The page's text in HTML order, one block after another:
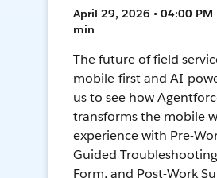
April 29, 2026 • 04:00 PM
min
The future of field
mobile-first and AI-
us to see how
transforms the mobile
experience with Pre-
Guided
Form, and Post-Work